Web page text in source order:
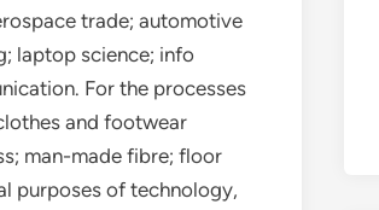
trade; automotive
laptop science; info
For the processes
and footwear
man-made fibre; floor
purposes of technology,